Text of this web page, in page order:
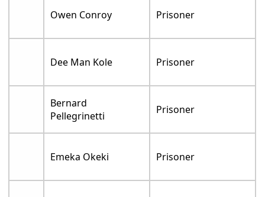
Owen Conroy Prisoner
Dee Man Kole Prisoner
Bernard
Pellegrinetti
Prisoner
Emeka Okeki Prisoner